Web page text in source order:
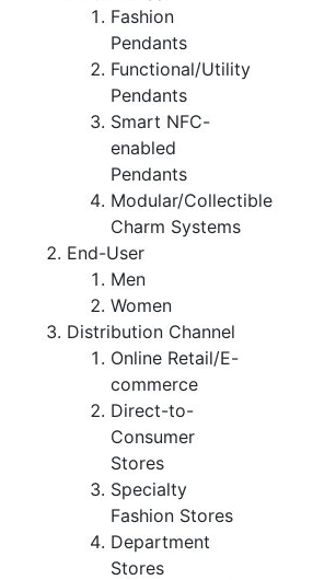
Fashion
Pendants
Functional/Utility
Pendants
Smart NFC-
enabled
Pendants
Modular/Collectible
Charm Systems
End-User
Men
Women
Distribution Channel
Online Retail/E-
commerce
Direct-to-
Consumer
Stores
Specialty
Fashion Stores
Department
Stores